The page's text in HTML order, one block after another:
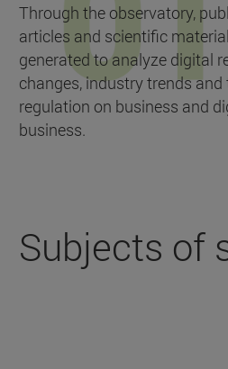
Through the observatory,
articles and scientific
generated to analyze digital
changes, industry trends
regulation on business and
business.
Subjects of